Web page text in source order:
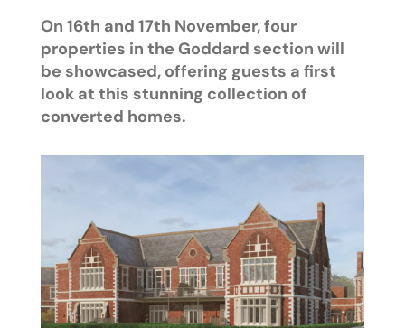
On 16th and 17th November, four
properties in the Goddard section will
be showcased, offering guests a first
look at this stunning collection of
converted homes.